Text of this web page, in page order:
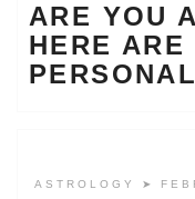
ARE YOU
HERE ARE
ASTROLOGY ➤